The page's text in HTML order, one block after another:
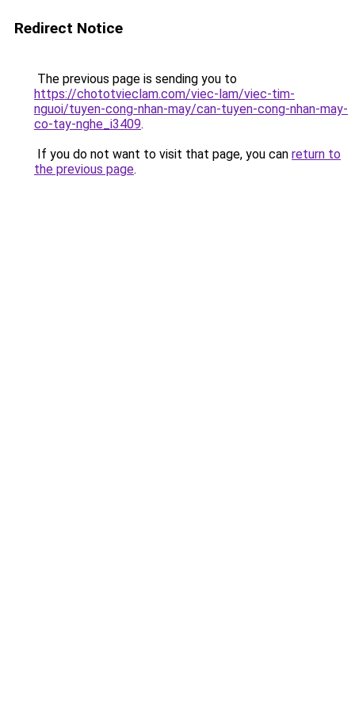
Redirect Notice
The previous page is sending you to
https://chototvieclam.com/viec-lam/viec-tim-
nguoi/tuyen-cong-nhan-may/can-tuyen-cong-nhan-may-
co-tay-nghe_i3409.
If you do not want to visit that page, you can return to
the previous page.